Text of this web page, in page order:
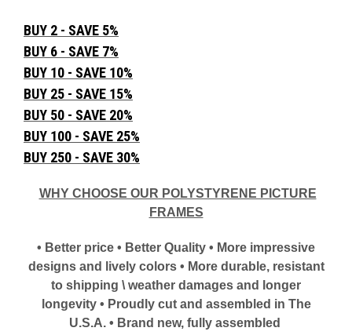
BUY 2 - SAVE 5%
BUY 6 - SAVE 7%
BUY 10 - SAVE 10%
BUY 25 - SAVE 15%
BUY 50 - SAVE 20%
BUY 100 - SAVE 25%
BUY 250 - SAVE 30%
WHY CHOOSE OUR POLYSTYRENE PICTURE
FRAMES
• Better price • Better Quality • More impressive
designs and lively colors • More durable, resistant
to shipping \ weather damages and longer
longevity • Proudly cut and assembled in The
U.S.A. • Brand new, fully assembled